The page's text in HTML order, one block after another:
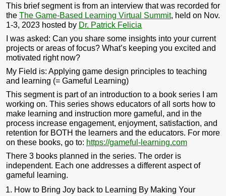
This brief segment is from an interview that was recorded for
the The Game-Based Learning Virtual Summit, held on Nov.
1-3, 2023 hosted by Dr. Patrick Felicia
I was asked: Can you share some insights into your current
projects or areas of focus? What’s keeping you excited and
motivated right now?
My Field is: Applying game design principles to teaching
and learning (= Gameful Learning)
This segment is part of an introduction to a book series I am
working on. This series shows educators of all sorts how to
make learning and instruction more gameful, and in the
process increase engagement, enjoyment, satisfaction, and
retention for BOTH the learners and the educators. For more
on these books, go to: https://gameful-learning.com
There 3 books planned in the series. The order is
independent. Each one addresses a different aspect of
gameful learning.
How to Bring Joy back to Learning By Making Your